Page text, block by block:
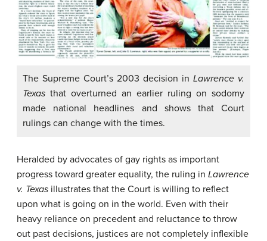
The Supreme Court’s 2003 decision in Lawrence v.
Texas that overturned an earlier ruling on sodomy
made national headlines and shows that Court
rulings can change with the times.
Heralded by advocates of gay rights as important
progress toward greater equality, the ruling in Lawrence
v. Texas illustrates that the Court is willing to reflect
upon what is going on in the world. Even with their
heavy reliance on precedent and reluctance to throw
out past decisions, justices are not completely inflexible